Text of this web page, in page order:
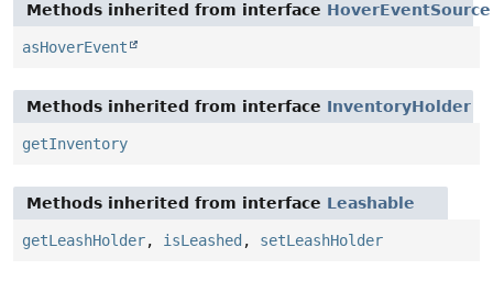
Methods inherited from interface HoverEventSource
asHoverEvent
Methods inherited from interface InventoryHolder
getInventory
Methods inherited from interface Leashable
getLeashHolder, isLeashed , setLeashHolder